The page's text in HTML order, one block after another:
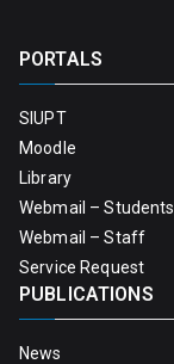
PORTALS
SIUPT
Moodle
Library
Webmail – Students
Webmail – Staff
Service Request
PUBLICATIONS
News